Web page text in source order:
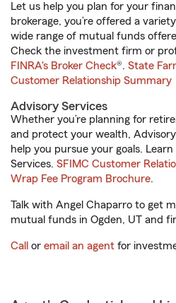
Let us help you plan for your
brokerage, you’re offered a
wide range of mutual funds
Check the investment firm or
FINRA's Broker Check®. State
Customer Relationship Summary
Advisory Services
Whether you’re planning for
and protect your wealth,
help you pursue your goals.
Services. SFIMC Customer
Wrap Fee Program Brochure.
Talk with Angel Chaparro to get
mutual funds in Ogden, UT and
Call or email an agent for